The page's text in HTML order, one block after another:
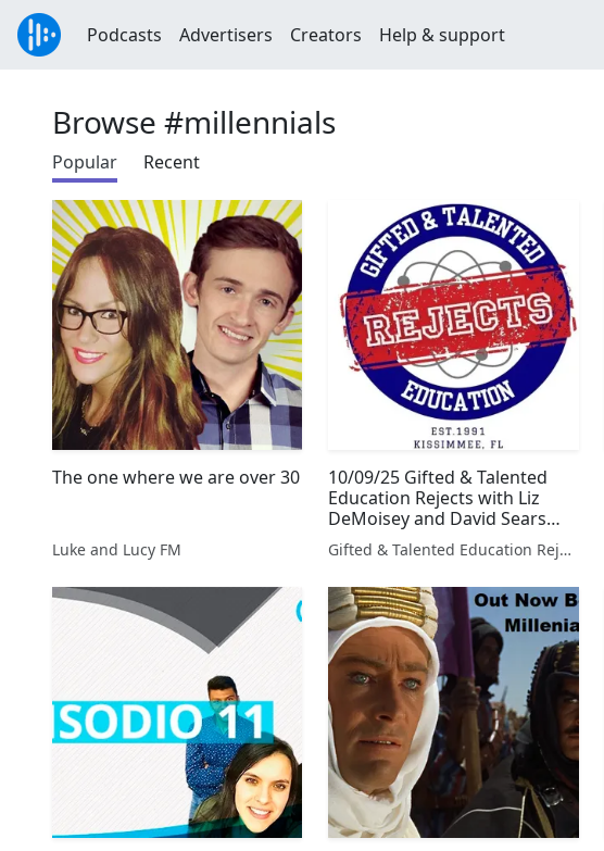
Podcasts Advertisers Creators Help & support
Browse #millennials
Popular Recent
The one where we are over 30
Luke and Lucy FM
10/09/25 Gifted & Talented
Education Rejects with Liz
DeMoisey and David Sears
Presented By Tony Kurre
Radio
Gifted & Talented Education Rejects with Liz DeMoisey and David Sears